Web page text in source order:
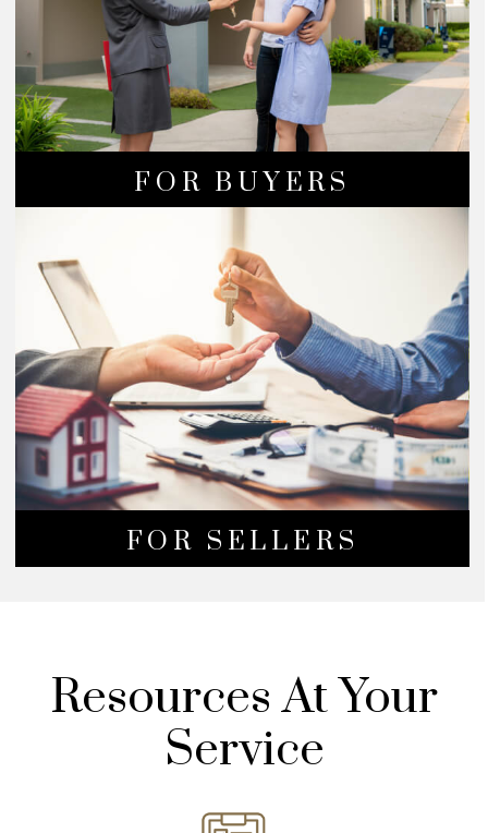
FOR BUYERS
FOR SELLERS
Resources At Your
Service